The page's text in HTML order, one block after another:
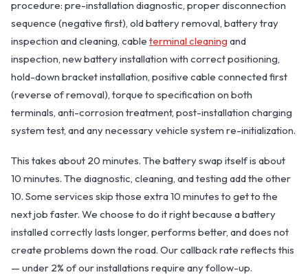
procedure: pre-installation diagnostic, proper disconnection
sequence (negative first), old battery removal, battery tray
inspection and cleaning, cable terminal cleaning and
inspection, new battery installation with correct positioning,
hold-down bracket installation, positive cable connected first
(reverse of removal), torque to specification on both
terminals, anti-corrosion treatment, post-installation charging
system test, and any necessary vehicle system re-initialization.
This takes about 20 minutes. The battery swap itself is about
10 minutes. The diagnostic, cleaning, and testing add the other
10. Some services skip those extra 10 minutes to get to the
next job faster. We choose to do it right because a battery
installed correctly lasts longer, performs better, and does not
create problems down the road. Our callback rate reflects this
— under 2% of our installations require any follow-up.